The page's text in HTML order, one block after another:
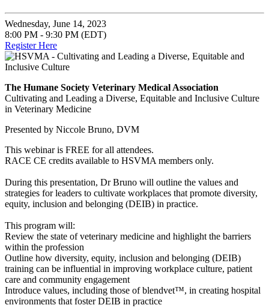
Wednesday, June 14, 2023
8:00 PM - 9:30 PM (EDT)
Register Here
The Humane Society Veterinary Medical Association
Cultivating and Leading a Diverse, Equitable and Inclusive Culture
in Veterinary Medicine
Presented by Niccole Bruno, DVM
This webinar is FREE for all attendees.
RACE CE credits available to HSVMA members only.
During this presentation, Dr Bruno will outline the values and
strategies for leaders to cultivate workplaces that promote diversity,
equity, inclusion and belonging (DEIB) in practice.
This program will:
Review the state of veterinary medicine and highlight the barriers
within the profession
Outline how diversity, equity, inclusion and belonging (DEIB)
training can be influential in improving workplace culture, patient
care and community engagement
Introduce values, including those of blendvet™, in creating hospital
environments that foster DEIB in practice